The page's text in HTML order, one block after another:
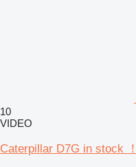
10
VIDEO
Caterpillar D7G in stock ！